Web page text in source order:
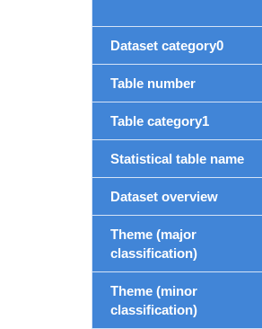
Dataset category0
Table number
Table category1
Statistical table name
Dataset overview
Theme (major
classification)
Theme (minor
classification)